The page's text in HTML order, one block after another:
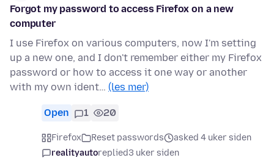
Forgot my password to access Firefox on a new
computer
I use Firefox on various computers, now I'm setting
up a new one, and I don't remember either my Firefox
password or how to access it one way or another
with my own ident… (les mer)
Open 1 20
Firefox Reset passwords
asked 4 uker siden
realityautoreplied3 uker siden